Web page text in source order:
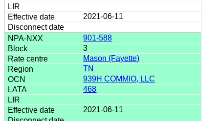
2021-06-11
901-588
3
Mason (Fayette)
TN
939H COMMIO, LLC
468
2021-06-11